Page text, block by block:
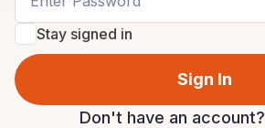
Stay signed in
Sign In
Don't have an account?